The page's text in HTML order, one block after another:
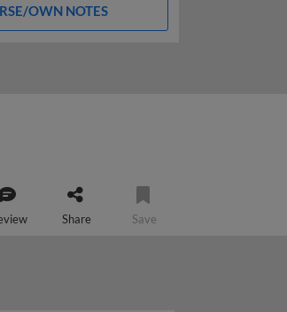
OWN NOTES
Share Save